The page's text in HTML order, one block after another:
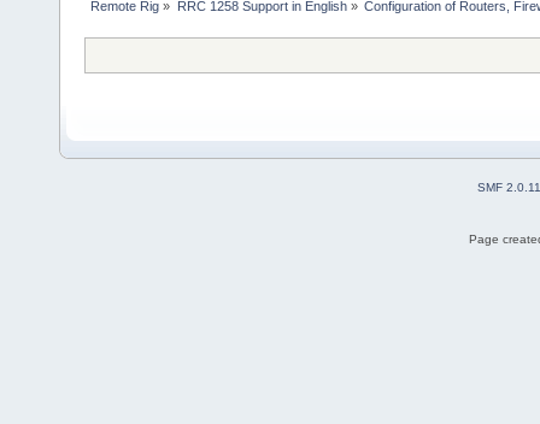
Remote Rig » RRC 1258 Support in English» Configuration of Routers,
SMF 2.0.11
Page